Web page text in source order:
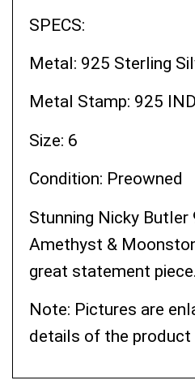
SPECS:
Metal: 925 Sterling
Metal Stamp: 925
Size: 6
Condition: Preowned
Stunning Nicky Butler
Amethyst &
great statement piece.
Note: Pictures are
details of the product